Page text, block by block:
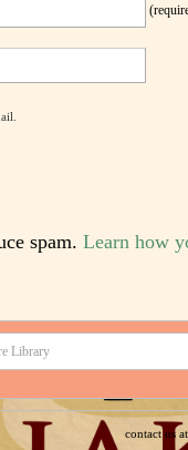
spam. Learn how
Library
contact us